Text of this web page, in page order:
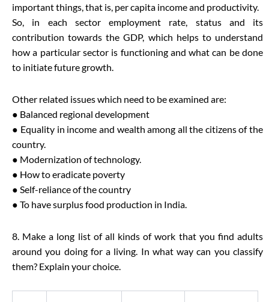
important things, that is, per capita income and productivity.
So, in each sector employment rate, status and its
contribution towards the GDP, which helps to understand
how a particular sector is functioning and what can be done
to initiate future growth.
Other related issues which need to be examined are:
● Balanced regional development
● Equality in income and wealth among all the citizens of the
country.
● Modernization of technology.
● How to eradicate poverty
● Self-reliance of the country
● To have surplus food production in India.
8. Make a long list of all kinds of work that you find adults
around you doing for a living. In what way can you classify
them? Explain your choice.